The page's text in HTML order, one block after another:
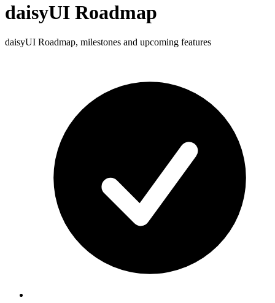
daisyUI Roadmap
daisyUI Roadmap, milestones and upcoming features